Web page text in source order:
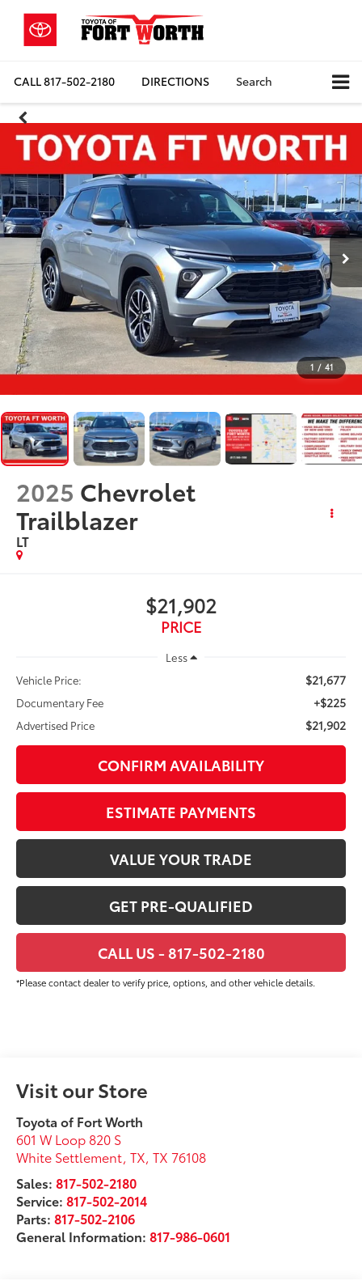
CALL817-502-2180 DIRECTIONS Search
1 / 41
2025 Chevrolet
Trailblazer
LT
$21,902
PRICE
Less
Vehicle Price:
$21,677
Documentary Fee +$225
Advertised Price $21,902
CONFIRM AVAILABILITY
ESTIMATE PAYMENTS
VALUE YOUR TRADE
GET PRE-QUALIFIED
CALL US - 817-502-2180
*Please contact dealer to verify price, options, and other vehicle details.
Visit our Store
Toyota of Fort Worth
601 W Loop 820 S
White Settlement, TX,TX 76108
Sales:817-502-2180
Service:817-502-2014
Parts:817-502-2106
General Information:817-986-0601